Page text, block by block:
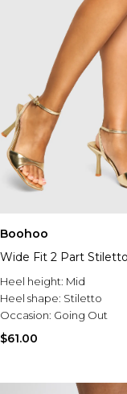
Boohoo
Wide Fit 2 Part
Heel height: Mid
Heel shape: Stiletto
Occasion: Going Out
$61.00